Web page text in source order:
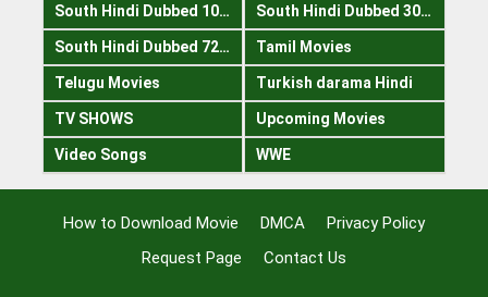
South Hindi Dubbed 1080p South Hindi Dubbed 300mb
South Hindi Dubbed 720p Tamil Movies
Telugu Movies Turkish darama Hindi
TV SHOWS Upcoming Movies
Video Songs WWE
How to Download Movie DMCA
Privacy Policy
Request Page
Contact Us